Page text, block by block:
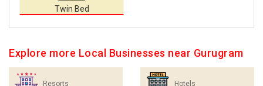
Twin Bed
Explore more Local Businesses near Gurugram
Resorts Hotels